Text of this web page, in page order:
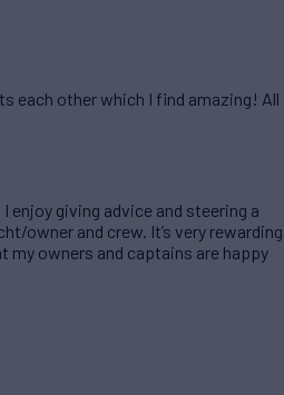
each other which I find amazing! All
giving advice and steering a
owner and crew. It’s very rewarding
my owners and captains are happy